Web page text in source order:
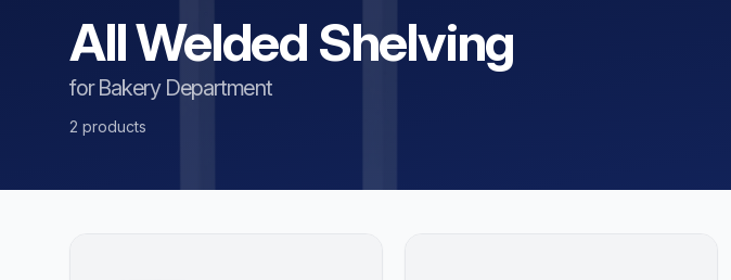
All Welded Shelving
for Bakery Department
2 products